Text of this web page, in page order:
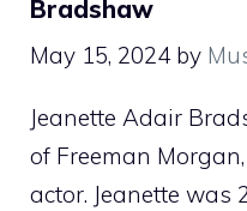
Bradshaw
May 15, 2024 by
Jeanette Adair
of Freeman
actor. Jeanette was